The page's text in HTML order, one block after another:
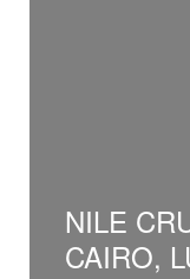
NILE
CAIRO,